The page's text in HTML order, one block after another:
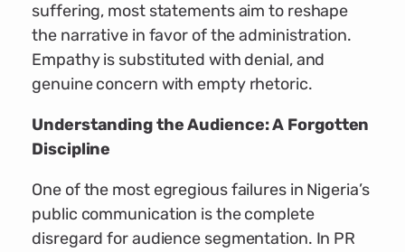
suffering, most statements aim to reshape
the narrative in favor of the administration.
Empathy is substituted with denial, and
genuine concern with empty rhetoric.
Understanding the Audience: A Forgotten
Discipline
One of the most egregious failures in Nigeria’s
public communication is the complete
disregard for audience segmentation. In PR